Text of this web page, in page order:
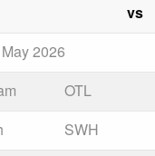
vs
2026
OTL
SWH